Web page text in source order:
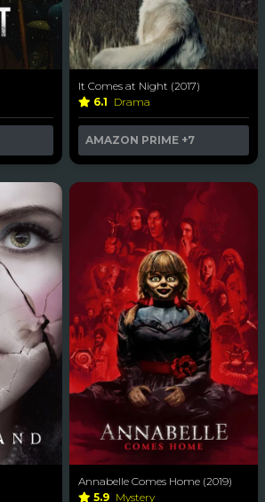
It Comes at Night (2017)
6.1 Drama
AMAZON PRIME +7
Annabelle Comes Home (2019)
5.9 Mystery